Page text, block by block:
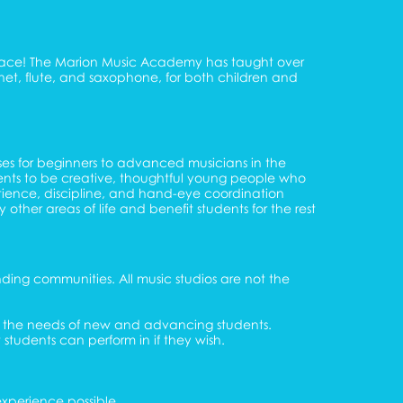
The Marion Music Academy has taught over
flute, and saxophone, for both children and
for beginners to advanced musicians in the
to be creative, thoughtful young people who
discipline, and hand-eye coordination
other areas of life and benefit students for the rest
communities. All music studios are not the
needs of new and advancing students.
can perform in if they wish.